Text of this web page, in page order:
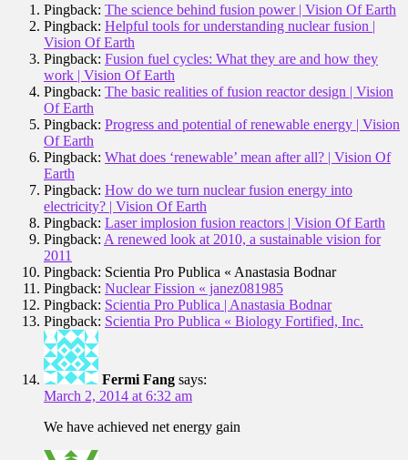
Pingback: The science behind fusion power | Vision Of Earth
Pingback: Helpful tools for understanding nuclear fusion |
Vision Of Earth
Pingback: Fusion fuel cycles: What they are and how they
work | Vision Of Earth
Pingback: The basic realities of fusion reactor design | Vision
Of Earth
Pingback: Progress and potential of renewable energy | Vision
Of Earth
Pingback: What does ‘renewable’ mean after all? | Vision Of
Earth
Pingback: How do we turn nuclear fusion energy into
electricity? | Vision Of Earth
Pingback: Laser implosion fusion reactors | Vision Of Earth
Pingback: A renewed look at 2010, a sustainable vision for
2011
Pingback: Scientia Pro Publica « Anastasia Bodnar
Pingback: Nuclear Fission « janez081985
Pingback: Scientia Pro Publica | Anastasia Bodnar
Pingback: Scientia Pro Publica « Biology Fortified, Inc.
Fermi Fang says:
March 2, 2014 at 6:32 am
We have achieved net energy gain